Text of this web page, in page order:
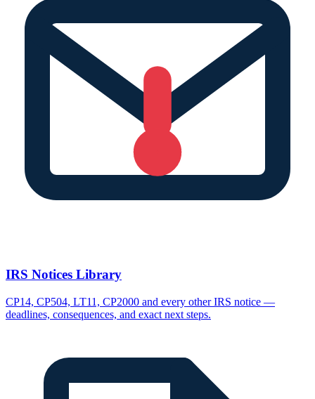
IRS Notices Library
CP14, CP504, LT11, CP2000 and every other IRS notice —
deadlines, consequences, and exact next steps.